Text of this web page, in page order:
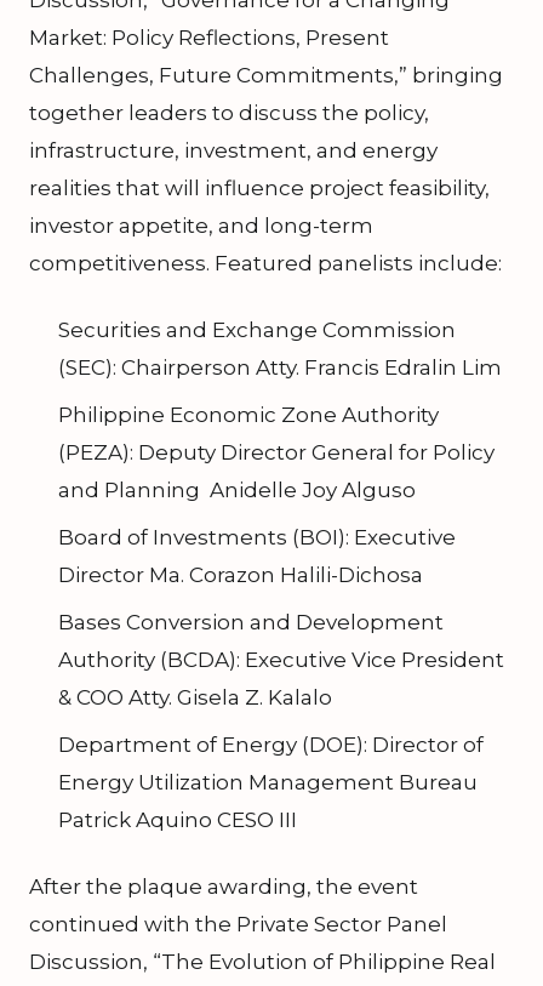
Market: Policy Reflections, Present
Challenges, Future Commitments,” bringing
together leaders to discuss the policy,
infrastructure, investment, and energy
realities that will influence project feasibility,
investor appetite, and long-term
competitiveness. Featured panelists include:
Securities and Exchange Commission
(SEC): Chairperson Atty. Francis Edralin Lim
Philippine Economic Zone Authority
(PEZA): Deputy Director General for Policy
and Planning Anidelle Joy Alguso
Board of Investments (BOI): Executive
Director Ma. Corazon Halili-Dichosa
Bases Conversion and Development
Authority (BCDA): Executive Vice President
& COO Atty. Gisela Z. Kalalo
Department of Energy (DOE): Director of
Energy Utilization Management Bureau
Patrick Aquino CESO III
After the plaque awarding, the event
continued with the Private Sector Panel
Discussion, “The Evolution of Philippine Real